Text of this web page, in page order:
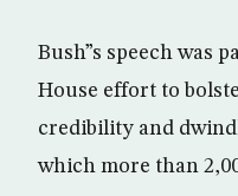
Bush”s speech was
House effort to
credibility and
which more than